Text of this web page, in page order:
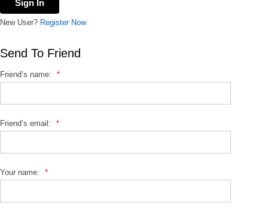
New User? Register Now
Send To Friend
Friend’s name: *
Friend’s email: *
Your name: *